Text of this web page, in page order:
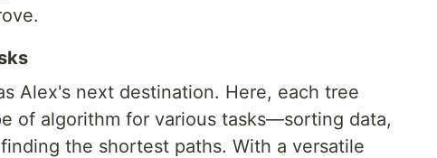
Alex's next destination. Here, each tree
of algorithm for various tasks—sorting data,
the shortest paths. With a versatile